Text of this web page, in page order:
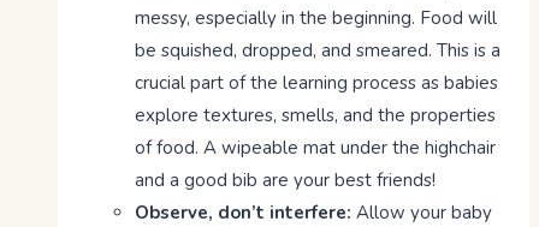
messy, especially in the beginning. Food will
be squished, dropped, and smeared. This is a
crucial part of the learning process as babies
explore textures, smells, and the properties
of food. A wipeable mat under the highchair
and a good bib are your best friends!
Observe, don’t interfere: Allow your baby